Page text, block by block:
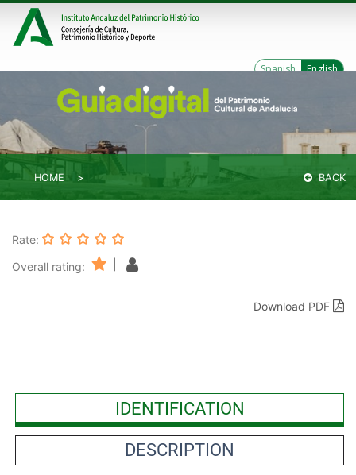
Spanish English
HOME BACK
Rate:
Overall rating:
Download PDF
IDENTIFICATION
DESCRIPTION